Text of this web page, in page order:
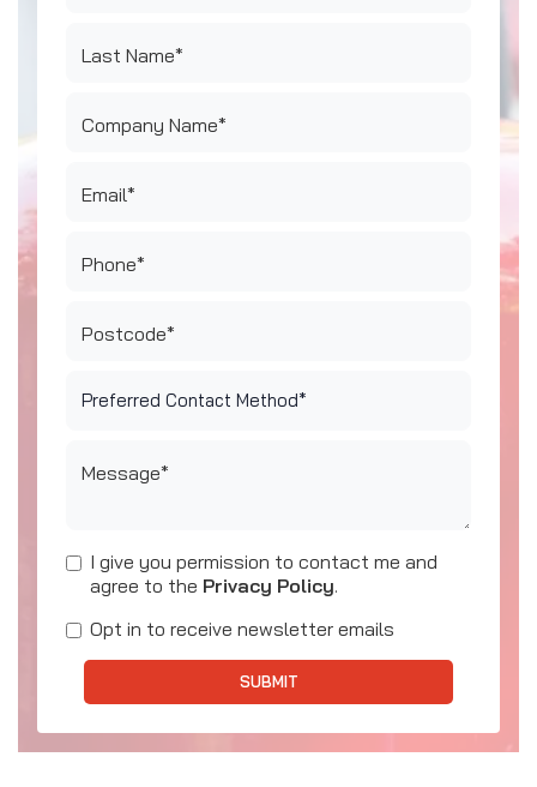
Last Name*
Company Name*
Email*
Phone*
Postcode*
Message*
I give you permission to contact me and
agree to the Privacy Policy.
Opt in to receive newsletter emails
SUBMIT